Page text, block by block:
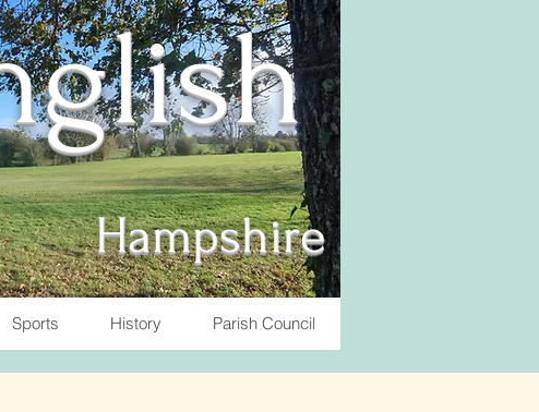
Hampshire
Sports History Parish Council